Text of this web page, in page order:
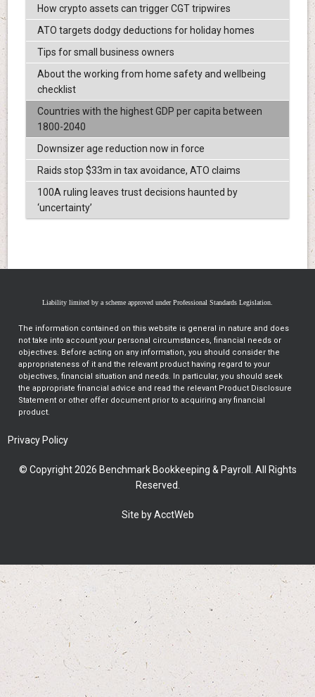
How crypto assets can trigger CGT tripwires
ATO targets dodgy deductions for holiday homes
Tips for small business owners
About the working from home safety and wellbeing
checklist
Countries with the highest GDP per capita between
1800-2040
Downsizer age reduction now in force
Raids stop $33m in tax avoidance, ATO claims
100A ruling leaves trust decisions haunted by
‘uncertainty’
Liability limited by a scheme approved under Professional Standards Legislation.
The information contained on this website is general in nature and does
not take into account your personal circumstances, financial needs or
objectives. Before acting on any information, you should consider the
appropriateness of it and the relevant product having regard to your
objectives, financial situation and needs. In particular, you should seek
the appropriate financial advice and read the relevant Product Disclosure
Statement or other offer document prior to acquiring any financial
product.
Privacy Policy
© Copyright 2026 Benchmark Bookkeeping & Payroll. All Rights
Reserved.
Site by AcctWeb